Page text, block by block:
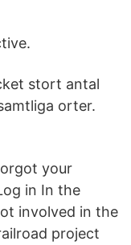
stort antal
orter.
your
in In the
involved in the
project